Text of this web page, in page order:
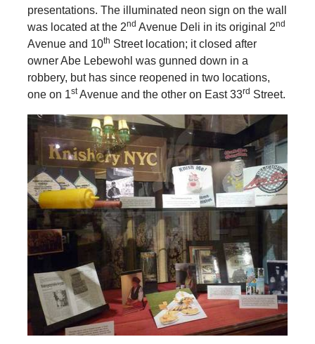
presentations. The illuminated neon sign on the wall
was located at the 2nd Avenue Deli in its original 2nd
Avenue and 10th Street location; it closed after
owner Abe Lebewohl was gunned down in a
robbery, but has since reopened in two locations,
one on 1stAvenue and the other on East 33rd Street.